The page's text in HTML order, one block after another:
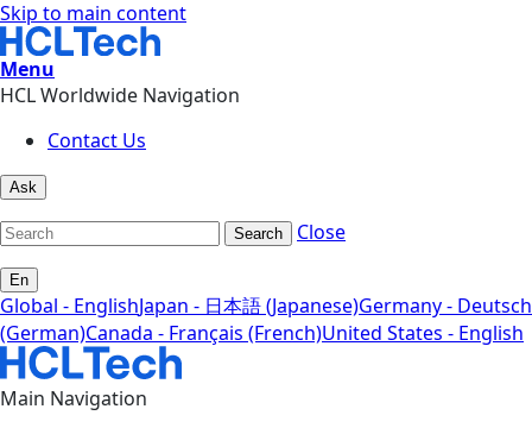
Skip to main content
Menu
HCL Worldwide Navigation
Contact Us
Ask
Search Close
En
Global - EnglishJapan - 日本語 (Japanese)Germany - Deutsch
(German)Canada - Français (French)United States - English
Main Navigation